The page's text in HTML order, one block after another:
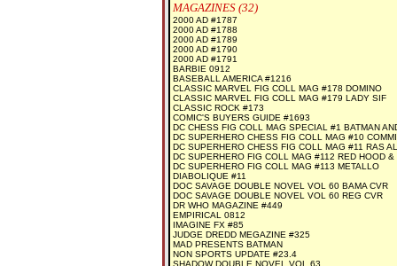
MAGAZINES (32)
2000 AD #1787
2000 AD #1788
2000 AD #1789
2000 AD #1790
2000 AD #1791
BARBIE 0912
BASEBALL AMERICA #1216
CLASSIC MARVEL FIG COLL MAG #178 DOMINO
CLASSIC MARVEL FIG COLL MAG #179 LADY SIF
CLASSIC ROCK #173
COMIC'S BUYERS GUIDE #1693
DC CHESS FIG COLL MAG SPECIAL #1 BATMAN
DC SUPERHERO CHESS FIG COLL MAG #10
DC SUPERHERO CHESS FIG COLL MAG #11 RAS
DC SUPERHERO FIG COLL MAG #112 RED HOOD &
DC SUPERHERO FIG COLL MAG #113 METALLO
DIABOLIQUE #11
DOC SAVAGE DOUBLE NOVEL VOL 60 BAMA CVR
DOC SAVAGE DOUBLE NOVEL VOL 60 REG CVR
DR WHO MAGAZINE #449
EMPIRICAL 0812
IMAGINE FX #85
JUDGE DREDD MEGAZINE #325
MAD PRESENTS BATMAN
NON SPORTS UPDATE #23.4
SHADOW DOUBLE NOVEL VOL 63